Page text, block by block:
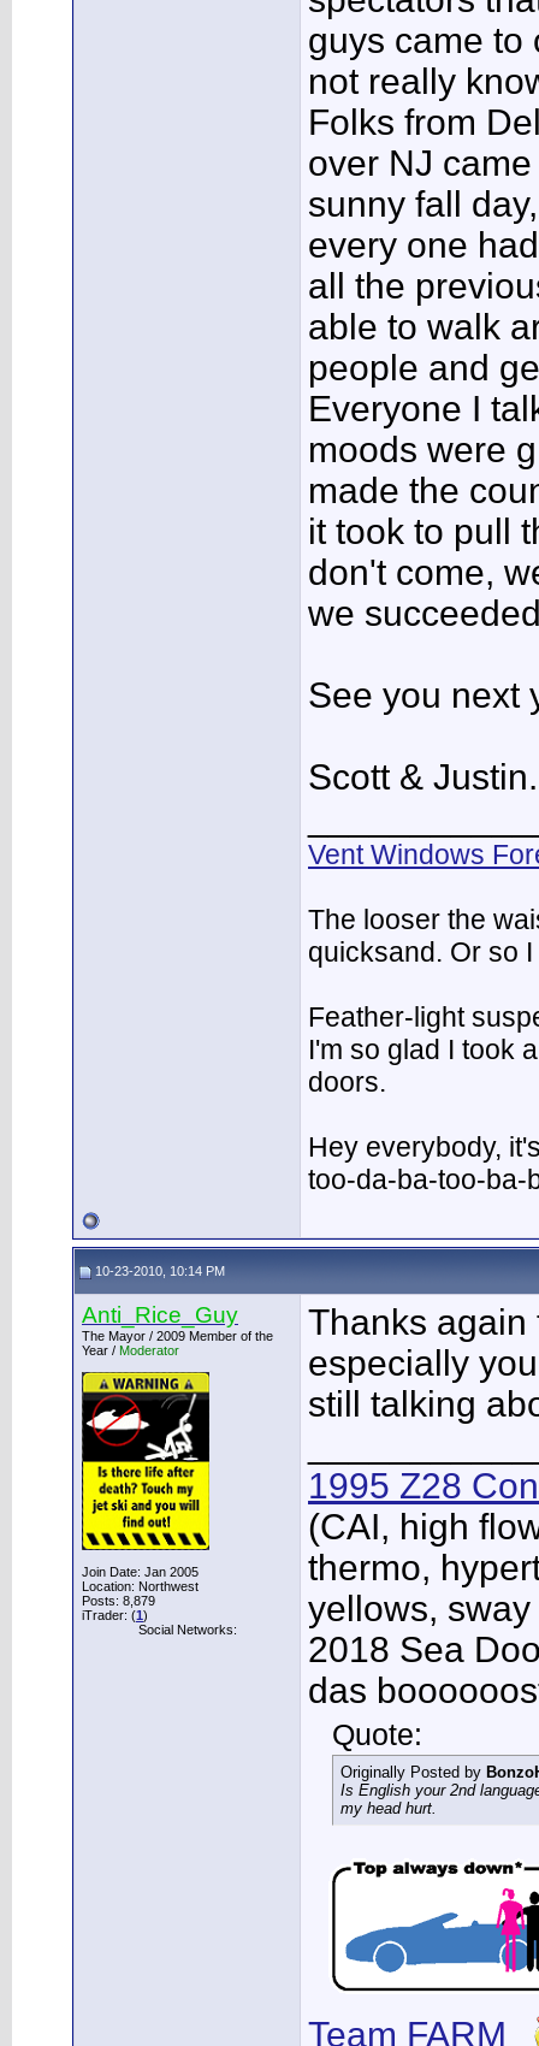
guys came to
not really
Folks from
over NJ
sunny fall
every one
all the
able to walk
people and
Everyone I
moods were
made the
it took to pull
don't come,
we
See you next
Scott & Justin.
Vent Windows
The looser the
quicksand. Or so
Feather-light
I'm so glad I took
doors.
Hey everybody,
too-da-ba-too-ba-
10-23-2010, 10:14 PM
Anti_Rice_Guy
The Mayor / 2009 Member of the
Year / Moderator
Join Date: Jan 2005
Location: Northwest
Posts: 8,879
iTrader: (1)
Social Networks:
Thanks again
especially
still talking
1995 Z28
(CAI, high
thermo,
yellows,
2018 Sea
das
Quote:
Originally Posted by
Is English your 2nd
my head hurt.
Team FARM